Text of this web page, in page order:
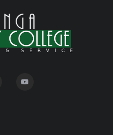
02/01/26
25th to 27th February